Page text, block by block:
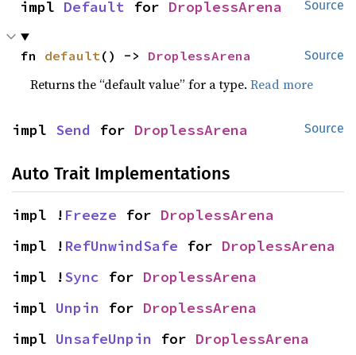
Source
impl Default for DroplessArena
Source
fn default() -> DroplessArena
Returns the “default value” for a type.Read more
Source
impl Send for DroplessArena
Auto Trait Implementations
impl ! Freeze for DroplessArena
impl ! RefUnwindSafe for DroplessArena
impl !Sync for DroplessArena
impl Unpin for DroplessArena
impl UnsafeUnpin for DroplessArena